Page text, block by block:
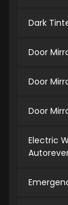
Dark
Door
Door
Door
Electric